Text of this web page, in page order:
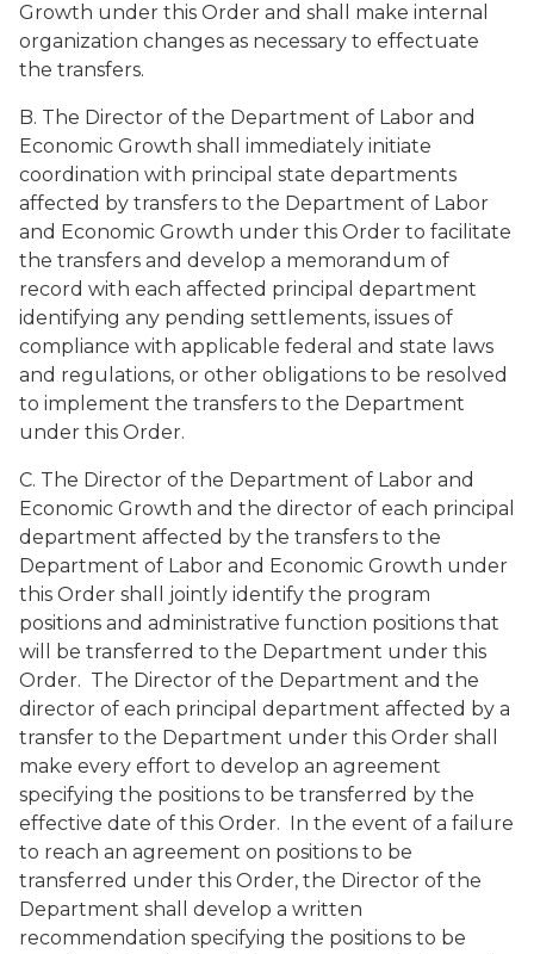
Growth under this Order and shall make internal
organization changes as necessary to effectuate
the transfers.
B. The Director of the Department of Labor and
Economic Growth shall immediately initiate
coordination with principal state departments
affected by transfers to the Department of Labor
and Economic Growth under this Order to facilitate
the transfers and develop a memorandum of
record with each affected principal department
identifying any pending settlements, issues of
compliance with applicable federal and state laws
and regulations, or other obligations to be resolved
to implement the transfers to the Department
under this Order.
C. The Director of the Department of Labor and
Economic Growth and the director of each principal
department affected by the transfers to the
Department of Labor and Economic Growth under
this Order shall jointly identify the program
positions and administrative function positions that
will be transferred to the Department under this
Order. The Director of the Department and the
director of each principal department affected by a
transfer to the Department under this Order shall
make every effort to develop an agreement
specifying the positions to be transferred by the
effective date of this Order. In the event of a failure
to reach an agreement on positions to be
transferred under this Order, the Director of the
Department shall develop a written
recommendation specifying the positions to be